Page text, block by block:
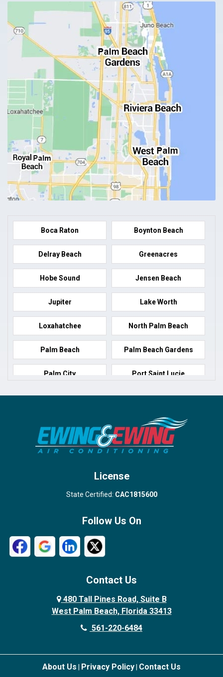
Boca Raton Boynton Beach
Delray Beach Greenacres
Hobe Sound Jensen Beach
Jupiter Lake Worth
Loxahatchee North Palm Beach
Palm Beach Palm Beach Gardens
Palm City Port Saint Lucie
Port Salerno Royal Palm Beach
Wellington
West Palm Beach
License
State Certified: CAC1815600
Follow Us On
Contact Us
480 Tall Pines Road, Suite B
West Palm Beach, Florida 33413
561-220-6484
About Us Privacy Policy Contact Us